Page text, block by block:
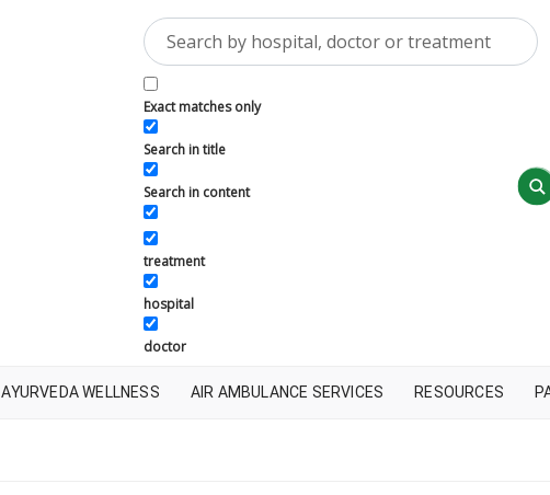
Exact matches only
Search in title
Search in content
treatment
hospital
doctor
AYURVEDA WELLNESS AIR AMBULANCE SERVICES RESOURCES